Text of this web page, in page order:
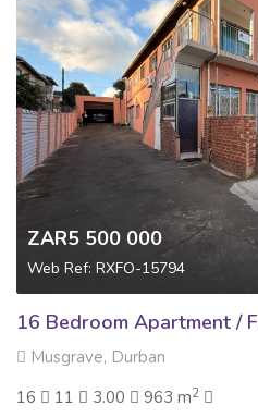
ZAR5 500 000
Web Ref: RXFO-15794
16 Bedroom Apartment /
Musgrave, Durban
16
11 3.00 963 m2